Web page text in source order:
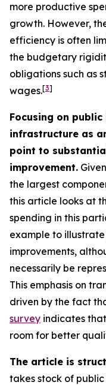
more productive
growth. However,
efficiency is often
the budgetary
obligations such as
wages.[3]
Focusing on
infrastructure as
point to
improvement.
the largest
this article looks at
spending in this
example to
improvements,
necessarily be
This emphasis on
driven by the fact
survey indicates
room for better
The article is
takes stock of